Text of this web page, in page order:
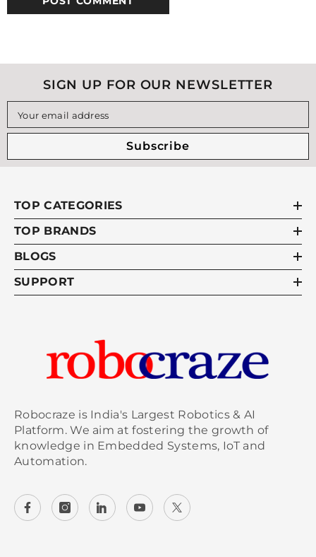
SIGN UP FOR OUR NEWSLETTER
Your email address
Subscribe
TOP CATEGORIES
TOP BRANDS
BLOGS
SUPPORT
Robocraze is India's Largest Robotics & AI
Platform. We aim at fostering the growth of
knowledge in Embedded Systems, IoT and
Automation.